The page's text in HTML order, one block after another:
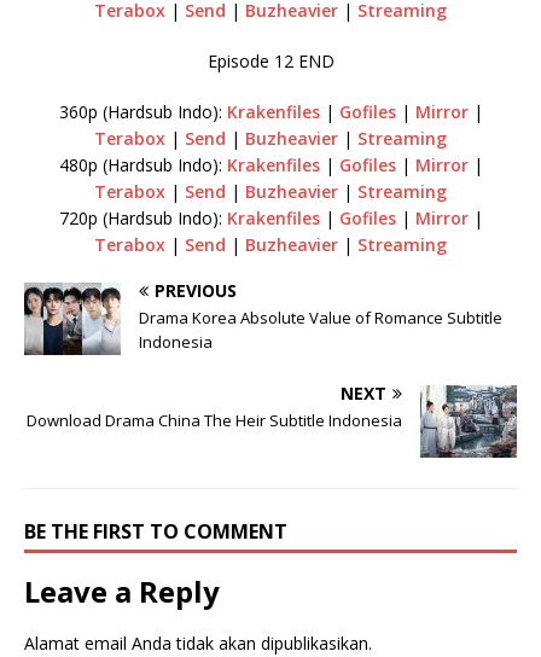
Terabox | Send | Buzheavier | Streaming
Episode 12 END
360p (Hardsub Indo): Krakenfiles | Gofiles| Mirror|
Terabox | Send | Buzheavier | Streaming
480p (Hardsub Indo): Krakenfiles| Gofiles| Mirror|
Terabox | Send | Buzheavier | Streaming
720p (Hardsub Indo): Krakenfiles| Gofiles| Mirror|
Terabox | Send | Buzheavier | Streaming
PREVIOUS
Drama Korea Absolute Value of Romance Subtitle
Indonesia
NEXT
Download Drama China The Heir Subtitle Indonesia
BE THE FIRST TO COMMENT
Leave a Reply
Alamat email Anda tidak akan dipublikasikan.